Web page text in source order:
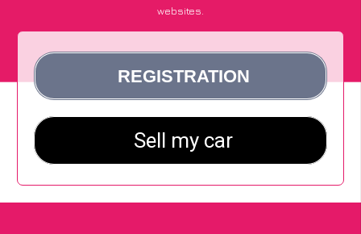
websites.